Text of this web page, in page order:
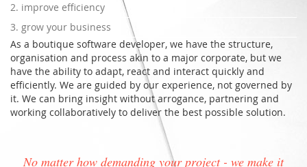
2. improve efficiency
3. grow your business
As a boutique software developer, we have the structure,
organisation and process akin to a major corporate, but we
have the ability to adapt, react and interact quickly and
efficiently. We are guided by our experience, not governed by
it. We can bring insight without arrogance, partnering and
working collaboratively to deliver the best possible solution.
No matter how demanding your project - we make it